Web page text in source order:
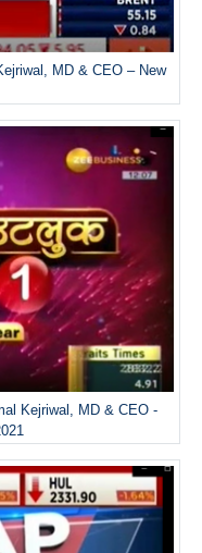
MD & CEO – New
Kejriwal, MD & CEO -